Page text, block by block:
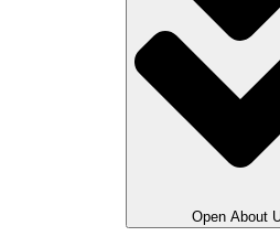
Open About